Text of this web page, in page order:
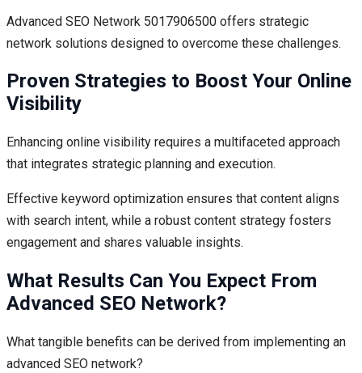
Advanced SEO Network 5017906500 offers strategic
network solutions designed to overcome these challenges.
Proven Strategies to Boost Your Online
Visibility
Enhancing online visibility requires a multifaceted approach
that integrates strategic planning and execution.
Effective keyword optimization ensures that content aligns
with search intent, while a robust content strategy fosters
engagement and shares valuable insights.
What Results Can You Expect From
Advanced SEO Network?
What tangible benefits can be derived from implementing an
advanced SEO network?